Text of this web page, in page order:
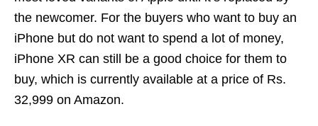
the newcomer. For the buyers who want to buy an
iPhone but do not want to spend a lot of money,
iPhone XR can still be a good choice for them to
buy, which is currently available at a price of Rs.
32,999 on Amazon.